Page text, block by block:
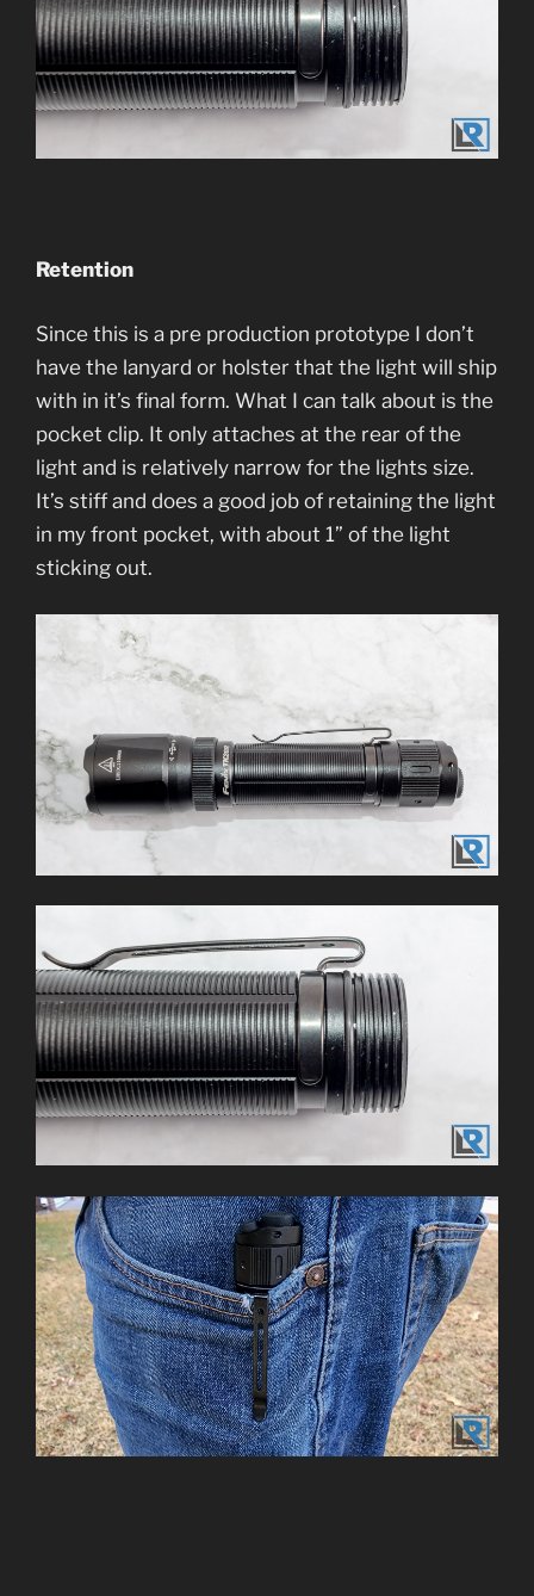
Retention
Since this is a pre production prototype I don’t
have the lanyard or holster that the light will ship
with in it’s final form. What I can talk about is the
pocket clip. It only attaches at the rear of the
light and is relatively narrow for the lights size.
It’s stiff and does a good job of retaining the light
in my front pocket, with about 1” of the light
sticking out.